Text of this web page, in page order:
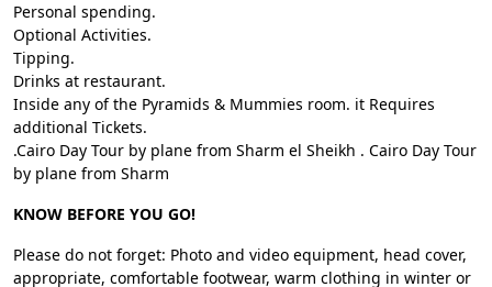
Personal spending.
Optional Activities.
Tipping.
Drinks at restaurant.
Inside any of the Pyramids & Mummies room. it Requires
additional Tickets.
.Cairo Day Tour by plane from Sharm el Sheikh . Cairo Day Tour
by plane from Sharm
KNOW BEFORE YOU GO!
Please do not forget: Photo and video equipment, head cover,
appropriate, comfortable footwear, warm clothing in winter or